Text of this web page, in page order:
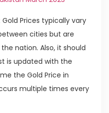
Prices typically vary
cities but are
nation. Also, it should
is updated with the
the Gold Price in
multiple times every